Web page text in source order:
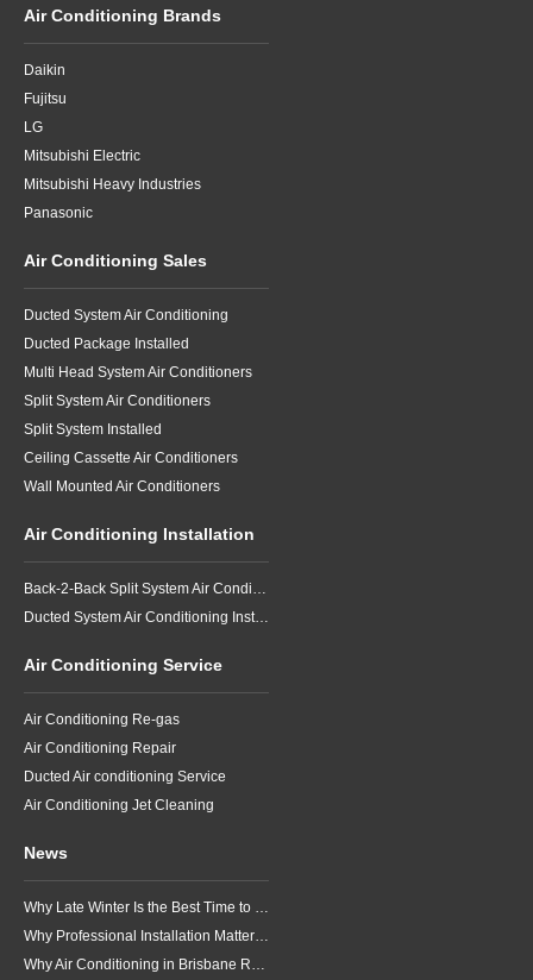
Air Conditioning Brands
Daikin
Fujitsu
LG
Mitsubishi Electric
Mitsubishi Heavy Industries
Panasonic
Air Conditioning Sales
Ducted System Air Conditioning
Ducted Package Installed
Multi Head System Air Conditioners
Split System Air Conditioners
Split System Installed
Ceiling Cassette Air Conditioners
Wall Mounted Air Conditioners
Air Conditioning Installation
Back-2-Back Split System Air Conditioning Installation
Ducted System Air Conditioning Installation
Air Conditioning Service
Air Conditioning Re-gas
Air Conditioning Repair
Ducted Air conditioning Service
Air Conditioning Jet Cleaning
News
Why Late Winter Is the Best Time to Upgrade Your Air Conditioner in Brisbane
Why Professional Installation Matters for Air Conditioning in Brisbane
Why Air Conditioning in Brisbane Requires a Local Approach